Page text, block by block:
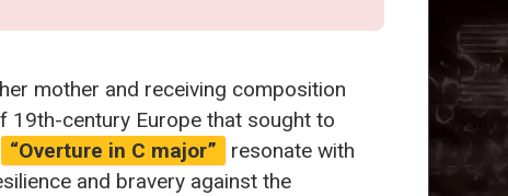
mother and receiving composition
19th-century Europe that sought to
“Overture in C major”
resonate with
and bravery against the